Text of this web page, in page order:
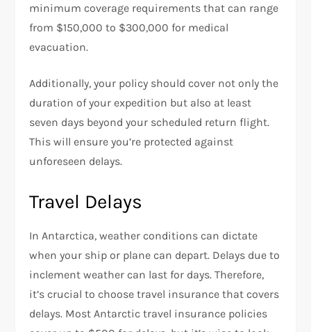
minimum coverage requirements that can range
from $150,000 to $300,000 for medical
evacuation.
Additionally, your policy should cover not only the
duration of your expedition but also at least
seven days beyond your scheduled return flight.
This will ensure you’re protected against
unforeseen delays.
Travel Delays
In Antarctica, weather conditions can dictate
when your ship or plane can depart. Delays due to
inclement weather can last for days. Therefore,
it’s crucial to choose travel insurance that covers
delays. Most Antarctic travel insurance policies